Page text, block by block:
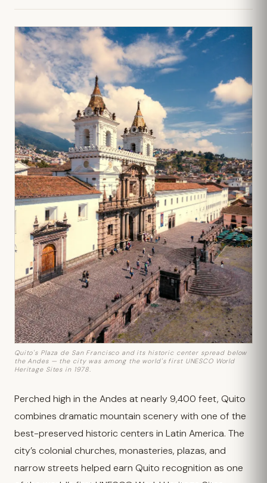
Quito's Plaza de San Francisco and its historic center spread below
the Andes — the city was among the world's first UNESCO World
Heritage Sites in 1978.
Perched high in the Andes at nearly 9,400 feet, Quito
combines dramatic mountain scenery with one of the
best-preserved historic centers in Latin America. The
city’s colonial churches, monasteries, plazas, and
narrow streets helped earn Quito recognition as one